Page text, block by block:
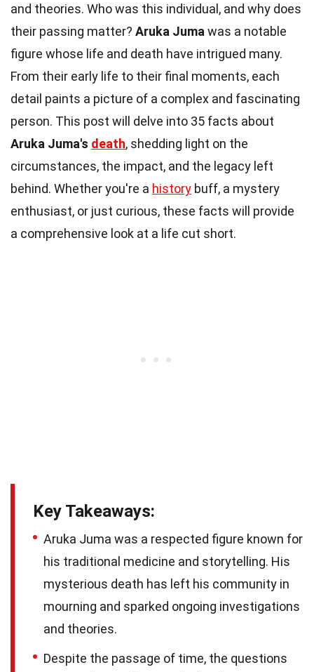
and theories. Who was this individual, and why does
their passing matter? Aruka Juma was a notable
figure whose life and death have intrigued many.
From their early life to their final moments, each
detail paints a picture of a complex and fascinating
person. This post will delve into 35 facts about
Aruka Juma's death, shedding light on the
circumstances, the impact, and the legacy left
behind. Whether you're a history buff, a mystery
enthusiast, or just curious, these facts will provide
a comprehensive look at a life cut short.
Key Takeaways:
Aruka Juma was a respected figure known for
his traditional medicine and storytelling. His
mysterious death has left his community in
mourning and sparked ongoing investigations
and theories.
Despite the passage of time, the questions